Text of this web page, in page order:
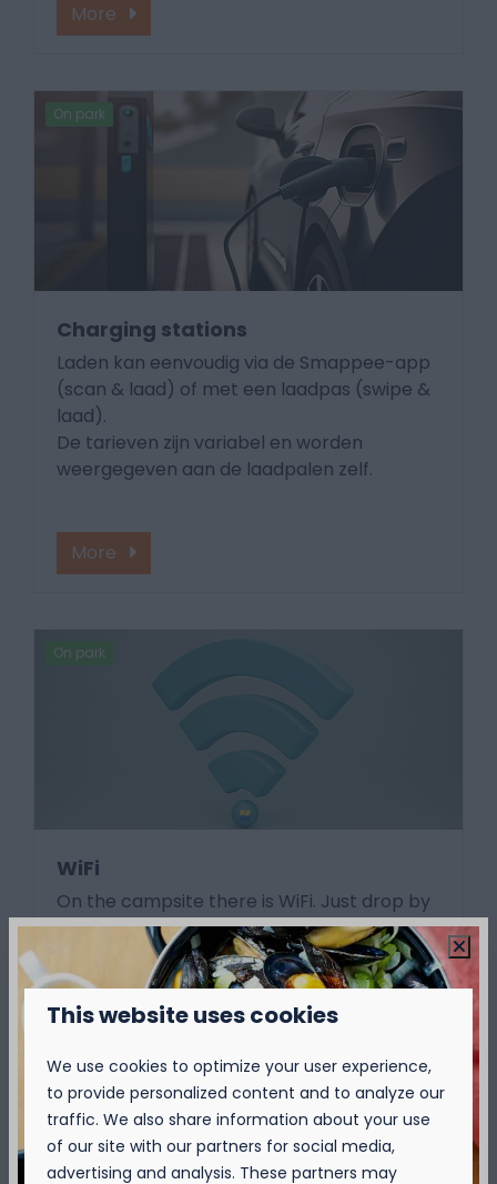
More
On park
Charging stations
Laden kan eenvoudig via de Smappee-app
(scan & laad) of met een laadpas (swipe &
laad).
De tarieven zijn variabel en worden
weergegeven aan de laadpalen zelf.
More
On park
WiFi
On the campsite there is WiFi. Just drop by
the reception for your reload code and surf.
Send the nicest updates of your holiday to
the home front.
On park
This website uses cookies
We use cookies to optimize your user experience,
to provide personalized content and to analyze our
traffic. We also share information about your use
of our site with our partners for social media,
advertising and analysis. These partners may